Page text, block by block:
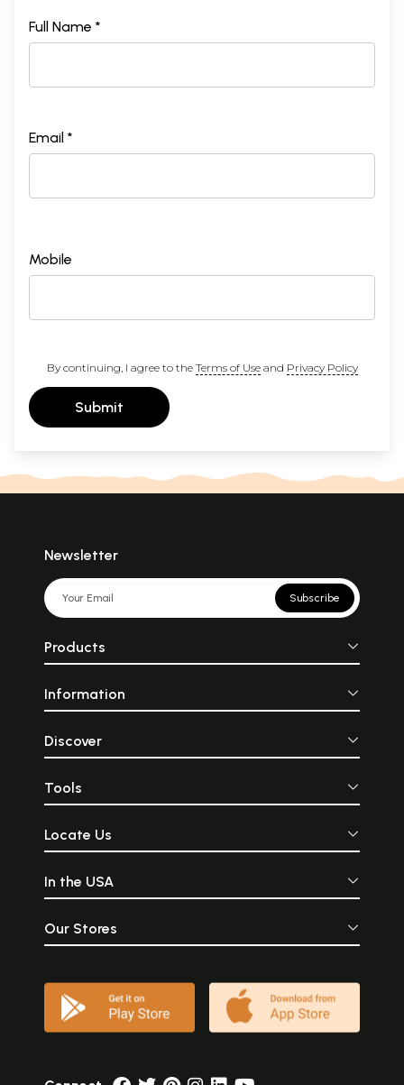
Full Name *
Email *
Mobile
By continuing, I agree to the Terms of Useand Privacy Policy
Submit
Newsletter
Subscribe
Products
Information
Discover
Tools
Locate Us
In the USA
Our Stores